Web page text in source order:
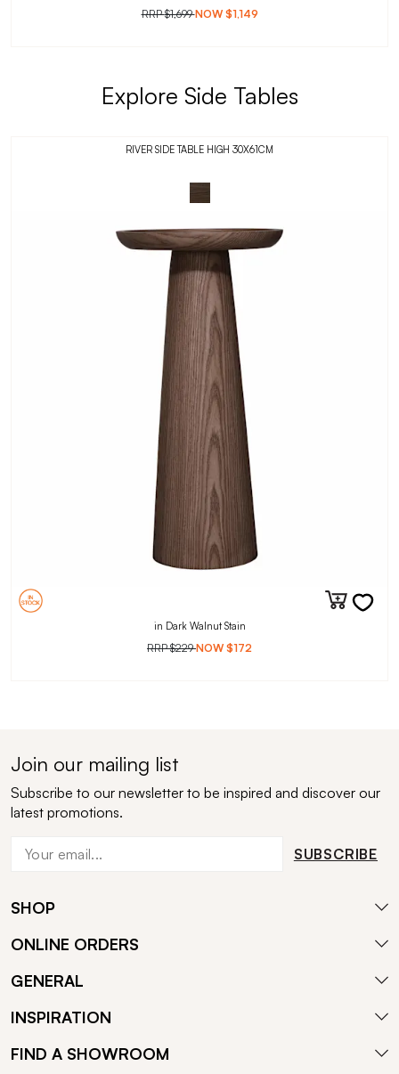
RRP$1,699 NOW $1,149
Explore Side Tables
RIVER SIDE TABLE HIGH 30X61CM
in Dark Walnut Stain
RRP$229 NOW $172
Join our mailing list
Subscribe to our newsletter to be inspired and discover our
latest promotions.
SUBSCRIBE
SHOP
ONLINE ORDERS
GENERAL
INSPIRATION
FIND A SHOWROOM